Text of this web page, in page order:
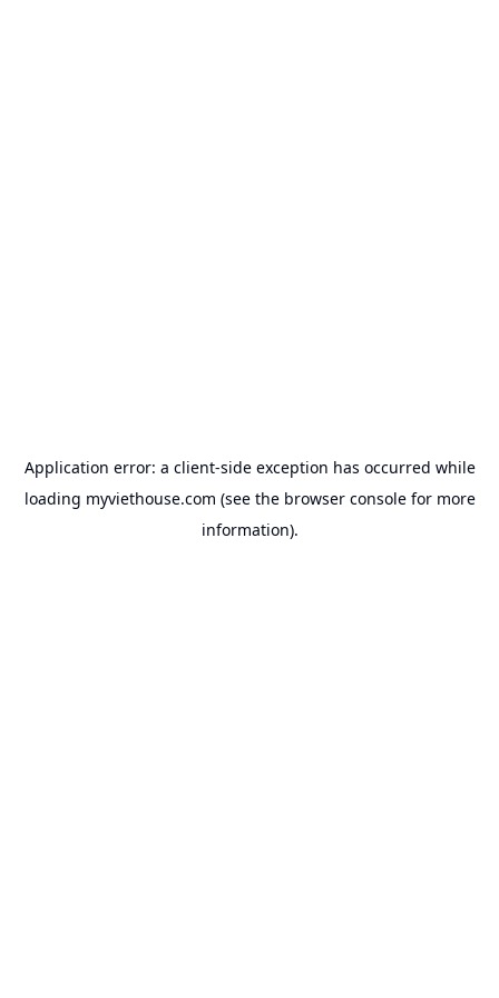
Application error: a client-side exception has occurred while
loading myviethouse.com (see the browser consolefor more
information).